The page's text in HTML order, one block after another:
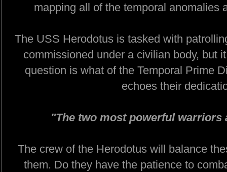
mapping all of the temporal anomalies
The USS Herodotus is tasked with
commissioned under a civilian body, but
question is what of the Temporal Prime
echoes their
"The two most powerful warriors
The crew of the Herodotus will balance
them. Do they have the patience to